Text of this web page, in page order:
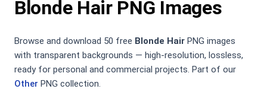
Blonde Hair PNG Images
Browse and download 50 free Blonde Hair PNG images
with transparent backgrounds — high-resolution, lossless,
ready for personal and commercial projects. Part of our
Other PNG collection.